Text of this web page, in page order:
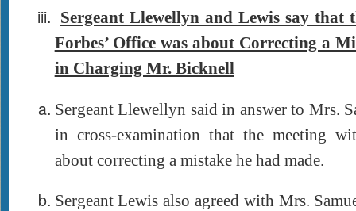
Sergeant Llewellyn and Lewis say that
Forbes’ Office was about Correcting a
in Charging Mr. Bicknell
Sergeant Llewellyn said in answer to Mrs.
in cross-examination that the meeting
about correcting a mistake he had made.
Sergeant Lewis also agreed with Mrs.